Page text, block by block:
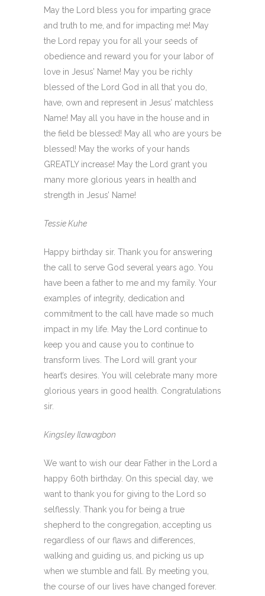
May the Lord bless you for imparting grace
and truth to me, and for impacting me! May
the Lord repay you for all your seeds of
obedience and reward you for your labor of
love in Jesus’ Name! May you be richly
blessed of the Lord God in all that you do,
have, own and represent in Jesus’ matchless
Name! May all you have in the house and in
the field be blessed! May all who are yours be
blessed! May the works of your hands
GREATLY increase! May the Lord grant you
many more glorious years in health and
strength in Jesus’ Name!
Tessie Kuhe
Happy birthday sir. Thank you for answering
the call to serve God several years ago. You
have been a father to me and my family. Your
examples of integrity, dedication and
commitment to the call have made so much
impact in my life. May the Lord continue to
keep you and cause you to continue to
transform lives. The Lord will grant your
heart’s desires. You will celebrate many more
glorious years in good health. Congratulations
sir.
Kingsley Ilawagbon
We want to wish our dear Father in the Lord a
happy 60th birthday. On this special day, we
want to thank you for giving to the Lord so
selflessly. Thank you for being a true
shepherd to the congregation, accepting us
regardless of our flaws and differences,
walking and guiding us, and picking us up
when we stumble and fall. By meeting you,
the course of our lives have changed forever.